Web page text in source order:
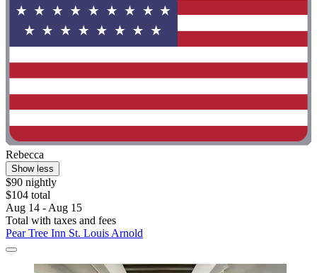
Rebecca
Show less
$90 nightly
$104 total
Aug 14 - Aug 15
Total with taxes and fees
Pear Tree Inn St. Louis Arnold